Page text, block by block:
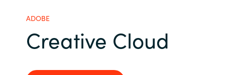
Global site
Cloud Providers
ADOBE
Creative Cloud